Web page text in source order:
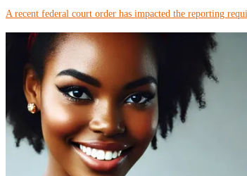
A recent federal court order has impacted the reporting